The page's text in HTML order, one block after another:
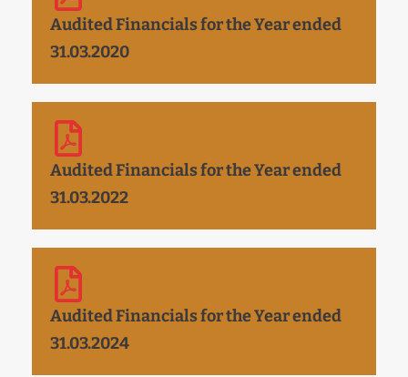
Audited Financials for the Year ended
31.03.2020
Audited Financials for the Year ended
31.03.2022
Audited Financials for the Year ended
31.03.2024